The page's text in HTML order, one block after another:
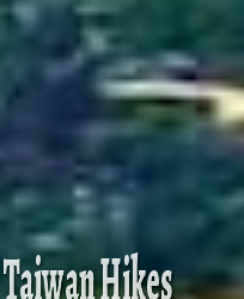
Taiwan Hikes